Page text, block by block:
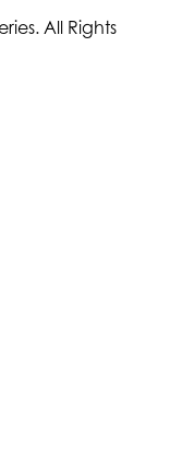
All Rights